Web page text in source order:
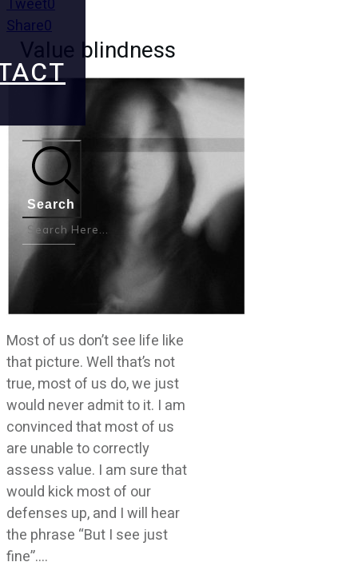
Search
Share0
Value blindness
Most of us don’t see life like
that picture. Well that’s not
true, most of us do, we just
would never admit to it. I am
convinced that most of us
are unable to correctly
assess value. I am sure that
would kick most of our
defenses up, and I will hear
the phrase “But I see just
fine”….